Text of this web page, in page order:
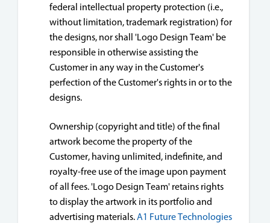
federal intellectual property protection (i.e.,
without limitation, trademark registration) for
the designs, nor shall 'Logo Design Team' be
responsible in otherwise assisting the
Customer in any way in the Customer's
perfection of the Customer's rights in or to the
designs.
Ownership (copyright and title) of the final
artwork become the property of the
Customer, having unlimited, indefinite, and
royalty-free use of the image upon payment
of all fees. 'Logo Design Team' retains rights
to display the artwork in its portfolio and
advertising materials.A1 Future Technologies